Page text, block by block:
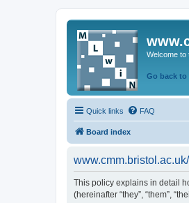
Welcome to
Go back to
Quick links FAQ
Board index
This policy explains in detail
(hereinafter “they”, “them”,